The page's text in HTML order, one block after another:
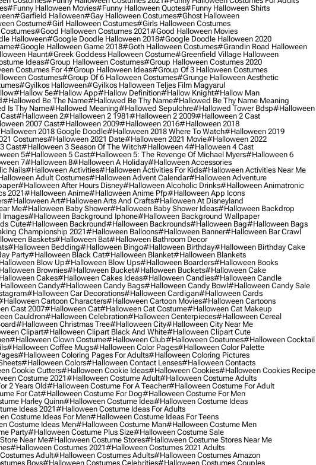
#funny Halloween Movies#funny Halloween Quotes#funny Halloween Shirts
#garfield Halloween#gay Halloween Costumes#ghost Halloween
Costume#girl Halloween Costumes#girls Halloween Costumes
#good Halloween Costumes 2021#good Halloween Movies
Halloween#google Doodle Halloween 2018#google Doodle Halloween 2020
#google Halloween Game 2018#goth Halloween Costumes#grandin Road Halloween
Haunt#greek Goddess Halloween Costume#greenfield Village Halloween
Ideas#group Halloween Costumes#group Halloween Costumes 2020
Costumes For 4#group Halloween Ideas#group Of 3 Halloween Costumes
Costumes#group Of 6 Halloween Costumes#grunge Halloween Aesthetic
#gyilkos Halloween#gyilkos Halloween Teljes Film Magyarul
#hallow 5e#hallow App#hallow Definition#hallow Knight#hallow Man
#hallowed Be The Name#hallowed Be Thy Name#hallowed Be Thy Name Meaning
Is Thy Name#hallowed Meaning#hallowed Sepulchre#hallowed Tower Bdsp#Halloween
#halloween 2#halloween 2 1981#halloween 2 2009#halloween 2 Cast
2007 Cast#halloween 2009#halloween 2016#halloween 2018
2018 Google Doodle#halloween 2018 Where To Watch#halloween 2019
Costumes#halloween 2021 Date#halloween 2021 Movie#halloween 2022
Cast#halloween 3 Season Of The Witch#halloween 4#halloween 4 Cast
5#halloween 5 Cast#halloween 5: The Revenge Of Michael Myers#halloween 6
7#halloween 8#halloween A Holiday#halloween Accessories
Nails#halloween Activities#halloween Activities For Kids#halloween Activities Near Me
Adult Costumes#halloween Advent Calendar#halloween Adventure
#halloween After Hours Disney#halloween Alcoholic Drinks#halloween Animatronic
2021#halloween Anime#halloween Anime Pfp#halloween App Icons
#halloween Art#halloween Arts And Crafts#halloween At Disneyland
Me#halloween Baby Shower#halloween Baby Shower Ideas#halloween Backdrop
Images#halloween Background Iphone#halloween Background Wallpaper
Cute#halloween Backround#halloween Backrounds#halloween Bag#halloween Bags
Championship 2021#halloween Balloons#halloween Banner#halloween Bar Crawl
Baskets#halloween Bat#halloween Bathroom Decor
#halloween Bedding#halloween Bingo#halloween Birthday#halloween Birthday Cake
Party#halloween Black Cat#halloween Blanket#halloween Blankets
Blow Up#halloween Blow Ups#halloween Boarders#halloween Books
Brownies#halloween Bucket#halloween Buckets#halloween Cake
Cakes#halloween Cakes Ideas#halloween Candies#halloween Candle
Candy#halloween Candy Bags#halloween Candy Bowl#halloween Candy Sale
#halloween Car Decorations#halloween Cardigan#halloween Cards
Cartoon Characters#halloween Cartoon Movies#halloween Cartoons
Cast 2007#halloween Cat#halloween Cat Costume#halloween Cat Makeup
Cauldron#halloween Celebration#halloween Centerpieces#halloween Cereal
#halloween Christmas Tree#halloween City#halloween City Near Me
Clipart#halloween Clipart Black And White#halloween Clipart Cute
#halloween Clown Costume#halloween Club#halloween Coatumes#halloween Cocktail
#halloween Coffee Mugs#halloween Color Pages#halloween Color Palette
#halloween Coloring Pages For Adults#halloween Coloring Pictures
#halloween Colors#halloween Contact Lenses#halloween Contacts
Cookie Cutters#halloween Cookie Ideas#halloween Cookies#halloween Cookies Recipe
Costume 2021#halloween Costume Adult#halloween Costume Adults
2 Years Old#halloween Costume For A Teacher#halloween Costume For Adult
For Cat#halloween Costume For Dog#halloween Costume For Men
Harley Quinn#halloween Costume Idea#halloween Costume Ideas
Ideas 2021#halloween Costume Ideas For Adults
Costume Ideas For Men#halloween Costume Ideas For Teens
Costume Ideas Men#halloween Costume Man#halloween Costume Men
Party#halloween Costume Plus Size#halloween Costume Sale
Near Me#halloween Costume Stores#halloween Costume Stores Near Me
#halloween Costumes 2021#halloween Costumes 2021 Adults
Adult#halloween Costumes Adults#halloween Costumes Amazon
Boys#halloween Costumes Celebrities#halloween Costumes Couples